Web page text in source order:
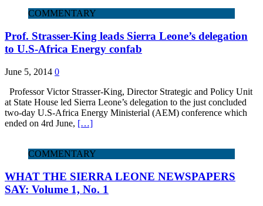
COMMENTARY
Prof. Strasser-King leads Sierra Leone’s delegation
to U.S-Africa Energy confab
June 5, 2014 0
Professor Victor Strasser-King, Director Strategic and Policy Unit
at State House led Sierra Leone’s delegation to the just concluded
two-day U.S-Africa Energy Ministerial (AEM) conference which
ended on 4rd June, […]
COMMENTARY
WHAT THE SIERRA LEONE NEWSPAPERS
SAY: Volume 1, No. 1